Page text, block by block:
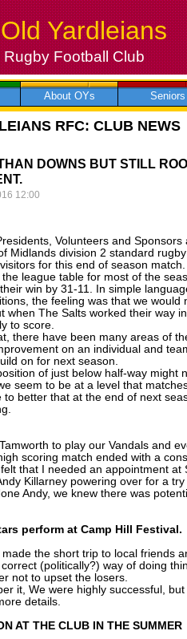
Old Yardleians
Rugby Football Club
About OYs Seniors
RFC: CLUB NEWS
DOWNS BUT STILL
12:00
Volunteers and
Midlands division 2 standard
for this end of season
league table for most of the
win by 31-11. In simple
the feeling was that we would
when The Salts worked their way
to score.
there have been many areas of
on an individual and
on for next season.
of just below half-way might
seem to be at a level that
to better that at the end of next
to play our Vandals and
scoring match ended with a
that I needed an appointment at
Killarney powering over for a
Andy, we knew there was
perform at Camp Hill Festival.
the short trip to local friends
(politically?) way of doing
not to upset the losers.
it, We were highly successful,
details.
AT THE CLUB IN THE SUMMER